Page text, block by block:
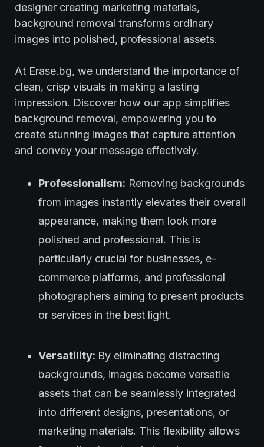
designer creating marketing materials,
background removal transforms ordinary
images into polished, professional assets.
At Erase.bg, we understand the importance of
clean, crisp visuals in making a lasting
impression. Discover how our app simplifies
background removal, empowering you to
create stunning images that capture attention
and convey your message effectively.
Professionalism: Removing backgrounds
from images instantly elevates their overall
appearance, making them look more
polished and professional. This is
particularly crucial for businesses, e-
commerce platforms, and professional
photographers aiming to present products
or services in the best light.
Versatility: By eliminating distracting
backgrounds, images become versatile
assets that can be seamlessly integrated
into different designs, presentations, or
marketing materials. This flexibility allows